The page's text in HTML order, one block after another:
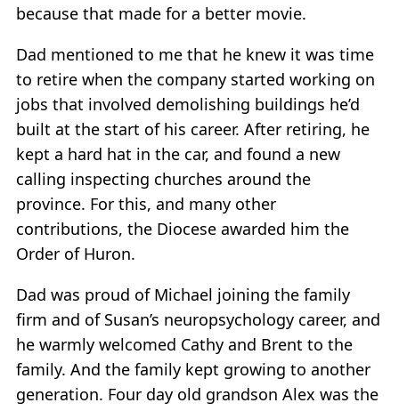
because that made for a better movie.
Dad mentioned to me that he knew it was time
to retire when the company started working on
jobs that involved demolishing buildings he’d
built at the start of his career. After retiring, he
kept a hard hat in the car, and found a new
calling inspecting churches around the
province. For this, and many other
contributions, the Diocese awarded him the
Order of Huron.
Dad was proud of Michael joining the family
firm and of Susan’s neuropsychology career, and
he warmly welcomed Cathy and Brent to the
family. And the family kept growing to another
generation. Four day old grandson Alex was the